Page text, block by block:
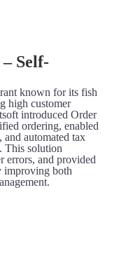
Self-
known for its fish
high customer
introduced Order
ordering, enabled
automated tax
This solution
errors, and provided
improving both